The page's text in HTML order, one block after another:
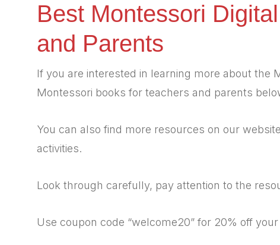
Best Montessori
and Parents
If you are interested in learning more about the
Montessori books for teachers and parents
You can also find more resources on our
activities.
Look through carefully, pay attention to the
Use coupon code “welcome20” for 20% off